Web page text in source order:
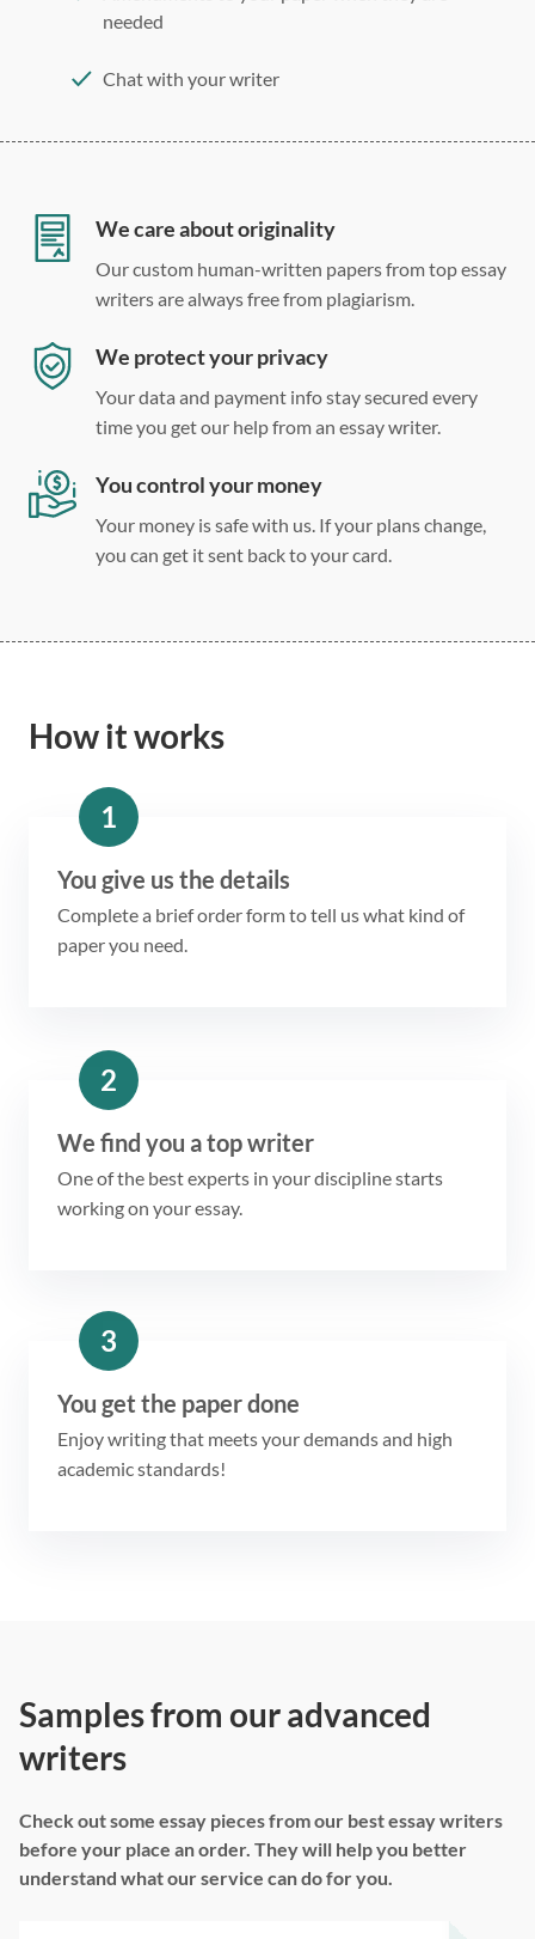
needed
Chat with your writer
Double, single, and custom spacing
We care about originality
Our custom human-written papers from top essay
writers are always free from plagiarism.
We protect your privacy
Your data and payment info stay secured every
time you get our help from an essay writer.
You control your money
Your money is safe with us. If your plans change,
you can get it sent back to your card.
How it works
1
You give us the details
Complete a brief order form to tell us what kind of
paper you need.
2
We find you a top writer
One of the best experts in your discipline starts
working on your essay.
3
You get the paper done
Enjoy writing that meets your demands and high
academic standards!
Samples from our advanced
writers
Check out some essay pieces from our best essay writers
before your place an order. They will help you better
understand what our service can do for you.